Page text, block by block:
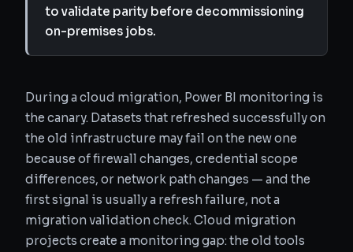
to validate parity before decommissioning
on-premises jobs.
During a cloud migration, Power BI monitoring is
the canary. Datasets that refreshed successfully on
the old infrastructure may fail on the new one
because of firewall changes, credential scope
differences, or network path changes — and the
first signal is usually a refresh failure, not a
migration validation check. Cloud migration
projects create a monitoring gap: the old tools